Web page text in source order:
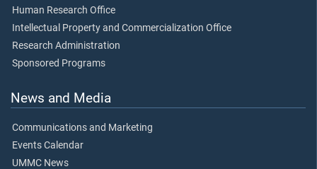
Human Research Office
Intellectual Property and Commercialization Office
Research Administration
Sponsored Programs
News and Media
Communications and Marketing
Events Calendar
UMMC News